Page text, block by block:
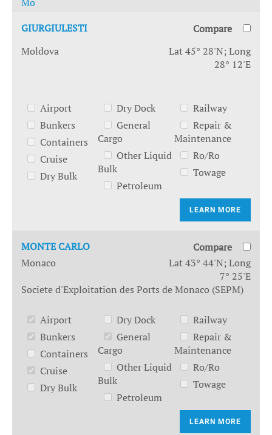
GIURGIULESTI
Compare
Moldova
Lat 45° 28'N; Long
28° 12'E
Airport
Bunkers
Containers
Cruise
Dry Bulk
Dry Dock
General
Cargo
Other Liquid
Bulk
Petroleum
Railway
Repair &
Maintenance
Ro/Ro
Towage
LEARN MORE
MONTE CARLO
Compare
Monaco
Lat 43° 44'N; Long
7° 25'E
Societe d'Exploitation des Ports de Monaco (SEPM)
Airport
Bunkers
Containers
Cruise
Dry Bulk
Dry Dock
General
Cargo
Other Liquid
Bulk
Petroleum
Railway
Repair &
Maintenance
Ro/Ro
Towage
LEARN MORE